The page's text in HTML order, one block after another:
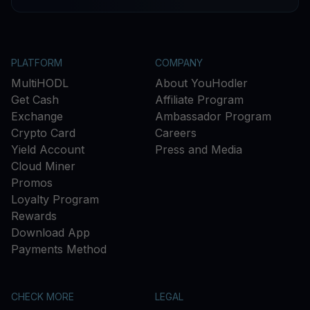
PLATFORM
MultiHODL
Get Cash
Exchange
Crypto Card
Yield Account
Cloud Miner
Promos
Loyalty Program
Rewards
Download App
Payments Method
COMPANY
About YouHodler
Affiliate Program
Ambassador Program
Careers
Press and Media
CHECK MORE LEGAL